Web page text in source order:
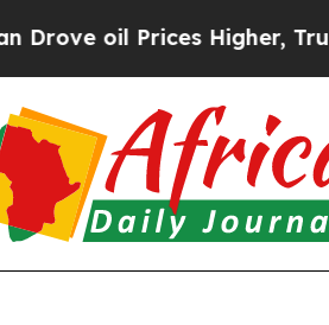
Prices Higher, Trump